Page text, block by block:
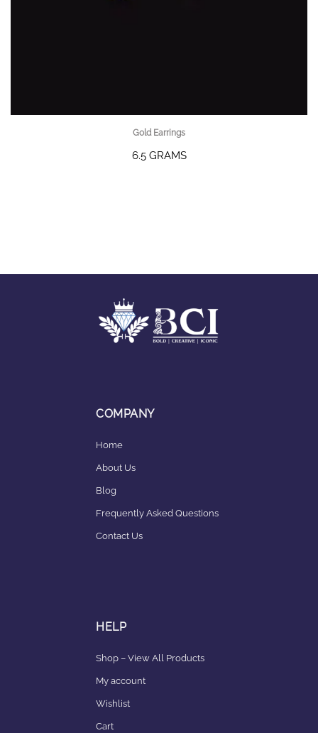
Gold Earrings
6.5 GRAMS
COMPANY
Home
About Us
Blog
Frequently Asked Questions
Contact Us
HELP
Shop – View All Products
My account
Wishlist
Cart